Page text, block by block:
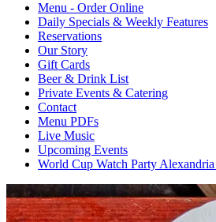
Menu - Order Online
Daily Specials & Weekly Features
Reservations
Our Story
Gift Cards
Beer & Drink List
Private Events & Catering
Contact
Menu PDFs
Live Music
Upcoming Events
World Cup Watch Party